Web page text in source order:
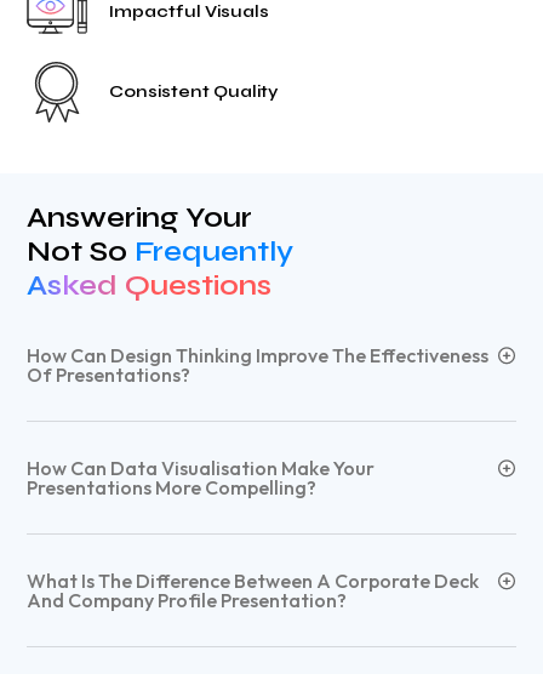
Impactful Visuals
Consistent Quality
Answering Your
Not So Frequently
Asked Questions
How Can Design Thinking Improve The Effectiveness
Of Presentations?
How Can Data Visualisation Make Your
Presentations More Compelling?
What Is The Difference Between A Corporate Deck
And Company Profile Presentation?